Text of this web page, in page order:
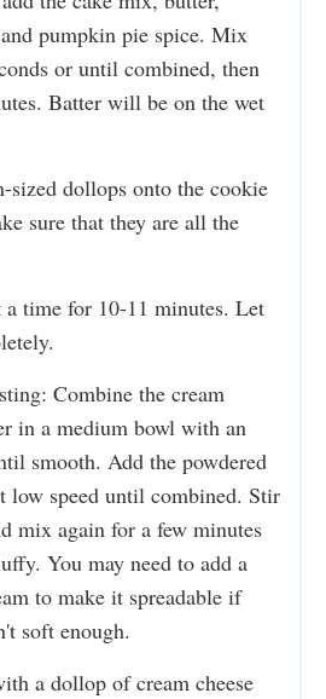
pumpkin pie spice. Mix
or until combined, then
Batter will be on the wet
sized dollops onto the cookie
sure that they are all the
a time for 10-11 minutes. Let
Combine the cream
in a medium bowl with an
smooth. Add the powdered
low speed until combined. Stir
mix again for a few minutes
You may need to add a
to make it spreadable if
soft enough.
a dollop of cream cheese